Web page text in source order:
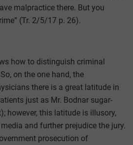
malpractice there. But you
(Tr. 2/5/17 p. 26).
how to distinguish criminal
on the one hand, the
there is a great latitude in
just as Mr. Bodnar sugar-
however, this latitude is illusory,
and further prejudice the jury.
prosecution of